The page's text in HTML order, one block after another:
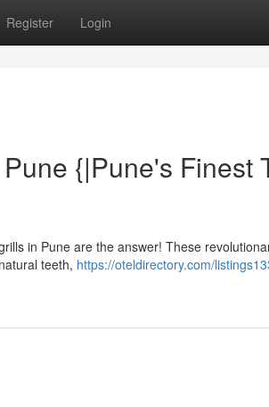
Register Login
{|Pune's Finest
in Pune are the answer! These
teeth, https://oteldirectory.com/